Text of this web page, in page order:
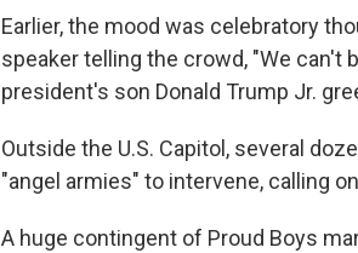
Earlier, the mood was celebratory
speaker telling the crowd, "We can't
president's son Donald Trump Jr.
Outside the U.S. Capitol, several
"angel armies" to intervene, calling
A huge contingent of Proud Boys